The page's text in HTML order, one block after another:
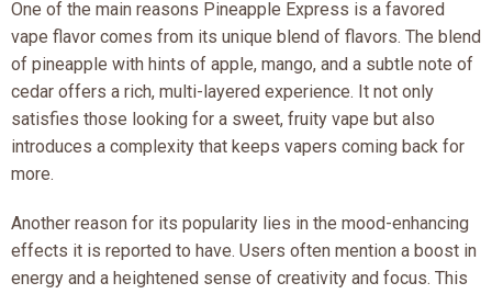
One of the main reasons Pineapple Express is a favored
vape flavor comes from its unique blend of flavors. The blend
of pineapple with hints of apple, mango, and a subtle note of
cedar offers a rich, multi-layered experience. It not only
satisfies those looking for a sweet, fruity vape but also
introduces a complexity that keeps vapers coming back for
more.
Another reason for its popularity lies in the mood-enhancing
effects it is reported to have. Users often mention a boost in
energy and a heightened sense of creativity and focus. This